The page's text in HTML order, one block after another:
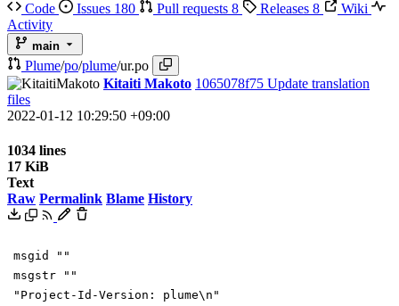
Code
Issues 180 Pull requests 8 Releases 8
Wiki
Activity
main
Plume/po/plume/ur.po
Kitaiti Makoto 1065078f75 Update translation
files
2022-01-12 10:29:50 +09:00
1034 lines
17 KiB
Text
Raw Permalink Blame History
msgid ""
msgstr ""
"Project-Id-Version: plume\n"